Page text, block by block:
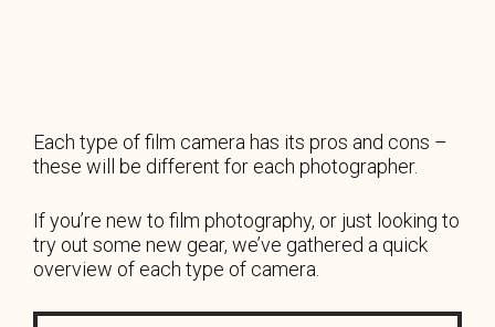
Each type of film camera has its pros and cons –
these will be different for each photographer.
If you’re new to film photography, or just looking to
try out some new gear, we’ve gathered a quick
overview of each type of camera.